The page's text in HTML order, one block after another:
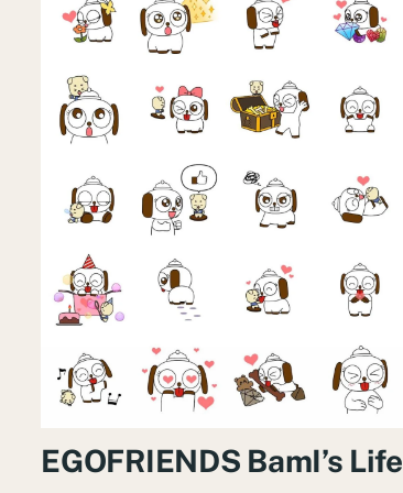
EGOFRIENDS BamI’s Life